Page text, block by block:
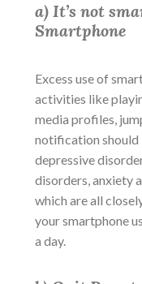
a) It’s not
Smartphone
Excess use of
activities like
media profiles,
notification should
depressive
disorders, anxiety
which are all
your smartphone
a day.